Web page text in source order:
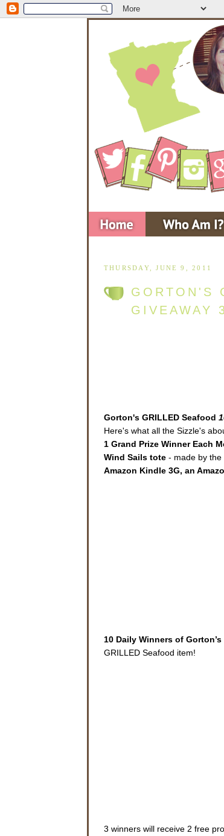
THURSDAY, JUNE 9, 2011
GORTON'S
GIVEAWAY
Gorton's GRILLED Seafood
Here's what all the Sizzle's
1 Grand Prize Winner Each
Wind Sails tote - made by the
Amazon Kindle 3G, an
10 Daily Winners of
GRILLED Seafood item!
3 winners will receive 2 free